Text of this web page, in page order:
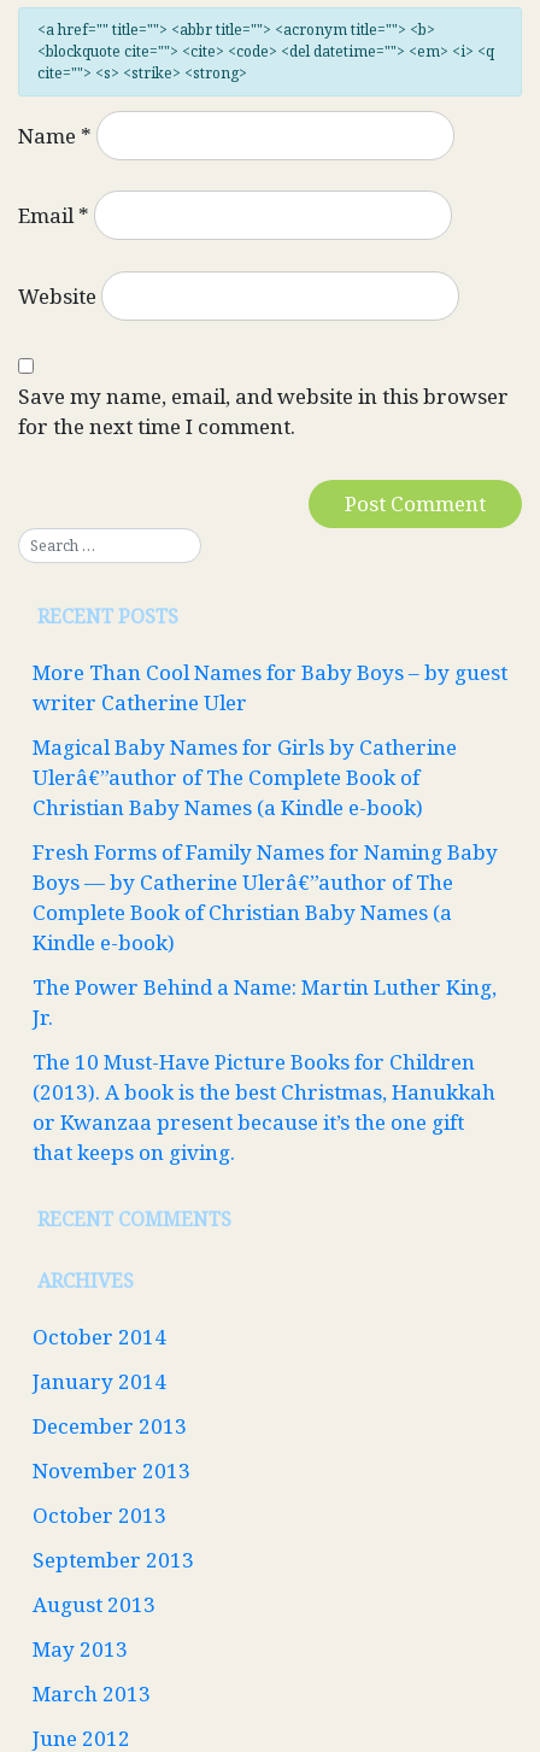
<a href="" title=""> <abbr title=""> <acronym title=""> <b>
<blockquote cite=""> <cite> <code> <del datetime=""> <em> <i> <q
cite=""> <s> <strike> <strong>
Name *
Email*
Website
Save my name, email, and website in this browser
for the next time I comment.
RECENT POSTS
More Than Cool Names for Baby Boys – by guest
writer Catherine Uler
Magical Baby Names for Girls by Catherine
Ulerâ€”author of The Complete Book of
Christian Baby Names (a Kindle e-book)
Fresh Forms of Family Names for Naming Baby
Boys — by Catherine Ulerâ€”author of The
Complete Book of Christian Baby Names (a
Kindle e-book)
The Power Behind a Name: Martin Luther King,
Jr.
The 10 Must-Have Picture Books for Children
(2013). A book is the best Christmas, Hanukkah
or Kwanzaa present because it’s the one gift
that keeps on giving.
RECENT COMMENTS
ARCHIVES
October 2014
January 2014
December 2013
November 2013
October 2013
September 2013
August 2013
May 2013
March 2013
June 2012